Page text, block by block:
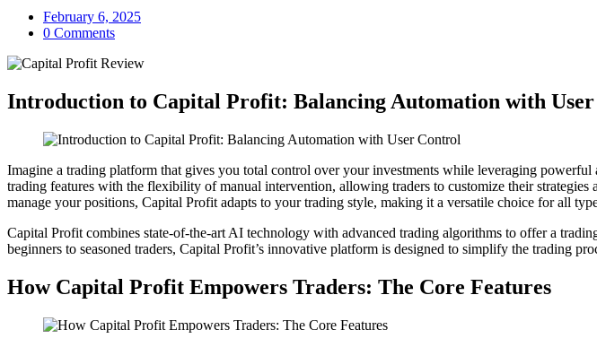
February 6, 2025
0 Comments
Introduction to Capital Profit: Balancing Automation with
Imagine a trading platform that gives you total control over your investments while leveraging
trading features with the flexibility of manual intervention, allowing traders to customize their
manage your positions, Capital Profit adapts to your trading style, making it a versatile choice for all
Capital Profit combines state-of-the-art AI technology with advanced trading algorithms to offer a
beginners to seasoned traders, Capital Profit’s innovative platform is designed to simplify the trading
How Capital Profit Empowers Traders: The Core Features